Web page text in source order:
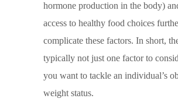
hormone production in the body)
access to healthy food choices
complicate these factors. In short,
typically not just one factor to
you want to tackle an individual’s
weight status.